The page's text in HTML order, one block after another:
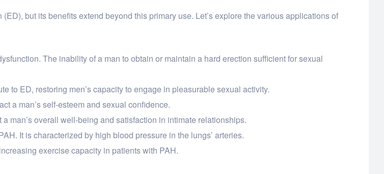
but its benefits extend beyond this primary use. Let’s explore the various applications of
The inability of a man to obtain or maintain a hard erection sufficient for sexual
to ED, restoring men’s capacity to engage in pleasurable sexual activity.
a man’s self-esteem and sexual confidence.
man’s overall well-being and satisfaction in intimate relationships.
It is characterized by high blood pressure in the lungs’ arteries.
exercise capacity in patients with PAH.